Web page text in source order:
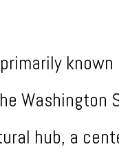
Washington
hub, a